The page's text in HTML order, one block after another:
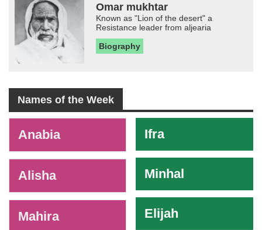
Omar mukhtar
Known as "Lion of the desert" a
Resistance leader from aljearia
Biography
Names of the Week
Anabia
Alisha
Mahira
Ifra
Minhal
Elijah